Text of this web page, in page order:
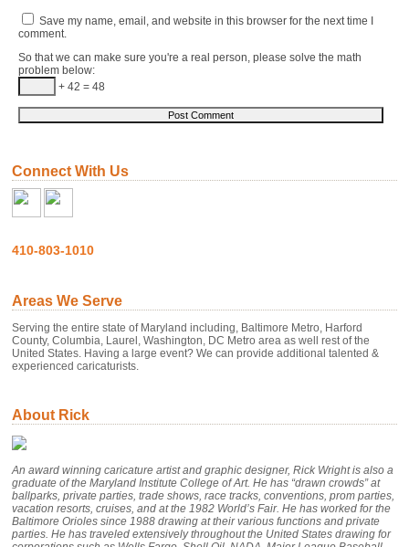
Save my name, email, and website in this browser for the next time I
comment.
So that we can make sure you're a real person, please solve the math
problem below:
+ 42 = 48
Connect With Us
410-803-1010
Areas We Serve
Serving the entire state of Maryland including, Baltimore Metro, Harford
County, Columbia, Laurel, Washington, DC Metro area as well rest of the
United States. Having a large event? We can provide additional talented &
experienced caricaturists.
About Rick
An award winning caricature artist and graphic designer, Rick Wright is also a
graduate of the Maryland Institute College of Art. He has “drawn crowds” at
ballparks, private parties, trade shows, race tracks, conventions, prom parties,
vacation resorts, cruises, and at the 1982 World’s Fair. He has worked for the
Baltimore Orioles since 1988 drawing at their various functions and private
parties. He has traveled extensively throughout the United States drawing for